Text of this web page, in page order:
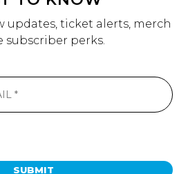
updates, ticket alerts, merch
subscriber perks.
SUBMIT